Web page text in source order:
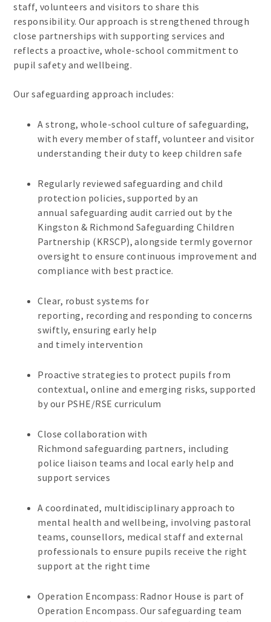
staff, volunteers and visitors to share this
responsibility. Our approach is strengthened through
close partnerships with supporting services and
reflects a proactive, whole-school commitment to
pupil safety and wellbeing.
Our safeguarding approach includes:
A strong, whole-school culture of safeguarding,
with every member of staff, volunteer and visitor
understanding their duty to keep children safe
Regularly reviewed safeguarding and child
protection policies, supported by an
annual safeguarding audit carried out by the
Kingston & Richmond Safeguarding Children
Partnership (KRSCP), alongside termly governor
oversight to ensure continuous improvement and
compliance with best practice.
Clear, robust systems for
reporting, recording and responding to concerns
swiftly, ensuring early help
and timely intervention
Proactive strategies to protect pupils from
contextual, online and emerging risks, supported
by our PSHE/RSE curriculum
Close collaboration with
Richmond safeguarding partners, including
police liaison teams and local early help and
support services
A coordinated, multidisciplinary approach to
mental health and wellbeing, involving pastoral
teams, counsellors, medical staff and external
professionals to ensure pupils receive the right
support at the right time
Operation Encompass: Radnor House is part of
Operation Encompass. Our safeguarding team